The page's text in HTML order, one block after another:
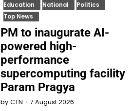
Education National
Politics
Top News
PM to inaugurate AI-
powered high-
performance
supercomputing facility
Param Pragya
by CTN 7 August 2026